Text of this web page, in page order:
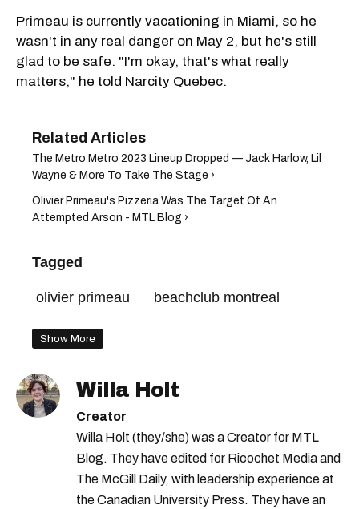
Primeau is currently vacationing in Miami, so he
wasn't in any real danger on May 2, but he's still
glad to be safe. "I'm okay, that's what really
matters," he told Narcity Quebec.
The Metro Metro 2023 Lineup Dropped — Jack Harlow, Lil
Wayne & More To Take The Stage ›
Olivier Primeau's Pizzeria Was The Target Of An
Attempted Arson - MTL Blog ›
Tagged
olivier primeau beachclub montreal
Show More
Willa Holt
Creator
Willa Holt (they/she) was a Creator for MTL
Blog. They have edited for Ricochet Media and
The McGill Daily, with leadership experience at
the Canadian University Press. They have an